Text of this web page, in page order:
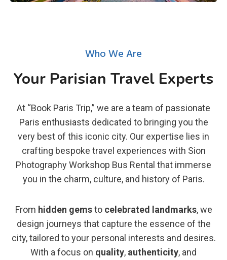
Who We Are
Your Parisian Travel Experts
At “Book Paris Trip,” we are a team of passionate
Paris enthusiasts dedicated to bringing you the
very best of this iconic city. Our expertise lies in
crafting bespoke travel experiences with Sion
Photography Workshop Bus Rental that immerse
you in the charm, culture, and history of Paris.
From hidden gemsto celebrated landmarks, we
design journeys that capture the essence of the
city, tailored to your personal interests and desires.
With a focus on quality, authenticity, and